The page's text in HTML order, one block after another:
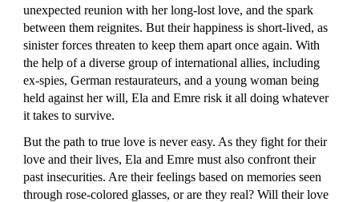
unexpected reunion with her long-lost love, and the spark
between them reignites. But their happiness is short-lived, as
sinister forces threaten to keep them apart once again. With
the help of a diverse group of international allies, including
ex-spies, German restaurateurs, and a young woman being
held against her will, Ela and Emre risk it all doing whatever
it takes to survive.
But the path to true love is never easy. As they fight for their
love and their lives, Ela and Emre must also confront their
past insecurities. Are their feelings based on memories seen
through rose-colored glasses, or are they real? Will their love